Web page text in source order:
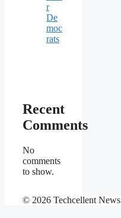
r
De
moc
rats
Recent
Comments
No
comments
to show.
© 2026 Techcellent News